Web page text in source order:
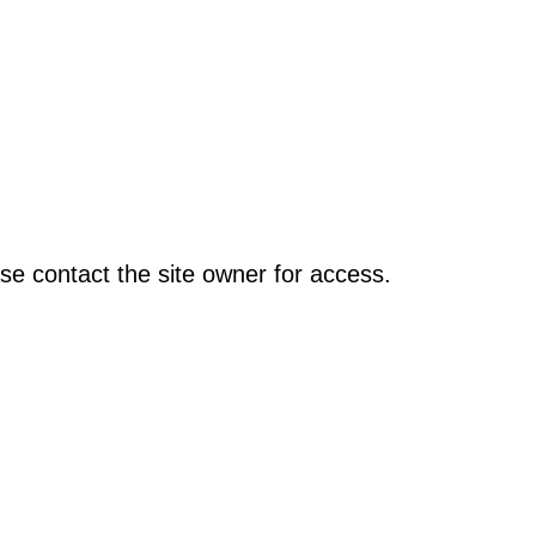
contact the site owner for access.